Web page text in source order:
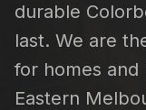
durable
last. We are
for homes and
Eastern